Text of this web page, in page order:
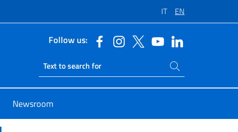
IT EN
Follow us:
Ricerca sito live
Search on site
Newsroom